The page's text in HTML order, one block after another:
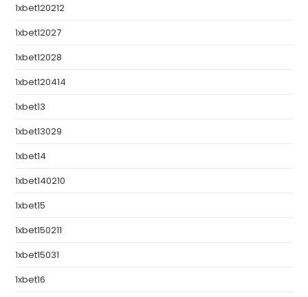
1xbet120212
1xbet12027
1xbet12028
1xbet120414
1xbet13
1xbet13029
1xbet14
1xbet140210
1xbet15
1xbet150211
1xbet15031
1xbet16